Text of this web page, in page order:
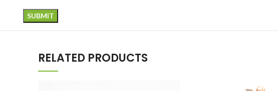
RELATED PRODUCTS